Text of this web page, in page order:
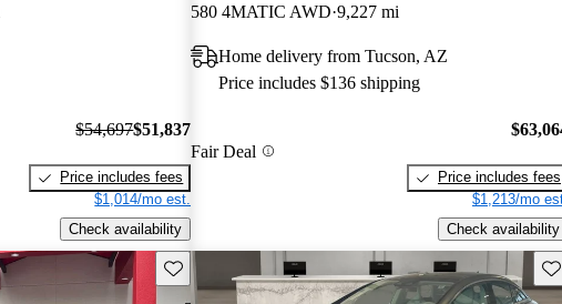
$54,697$51,837
Price includes fees
$1,014/mo est.
Check availability
580 4MATIC AWD 9,227 mi
Home delivery from Tucson, AZ
Price includes $136 shipping
Fair Deal
Price includes fees
$1,213/mo
Check availability
Save this listing